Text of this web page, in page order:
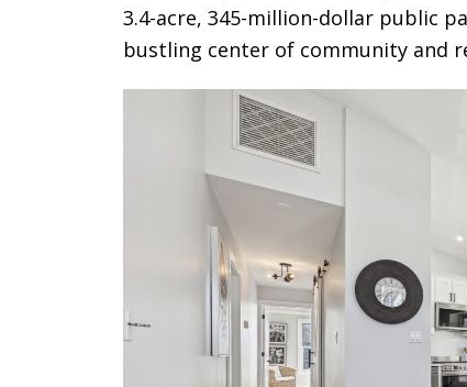
3.4-acre, 345-million-dollar public
bustling center of community and